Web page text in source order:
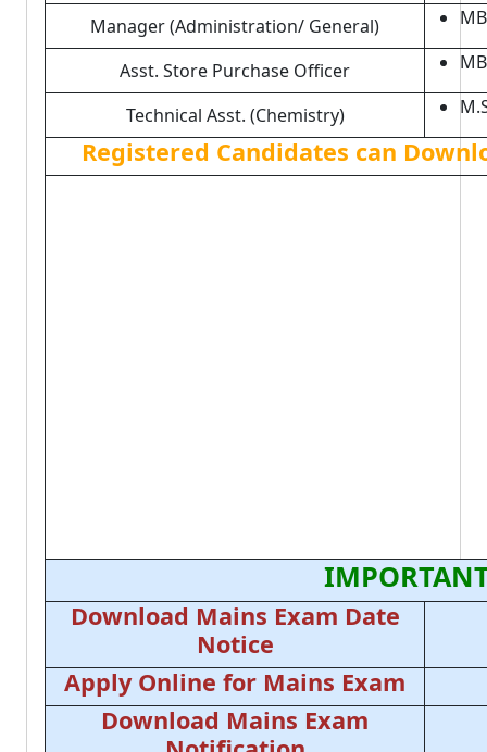
Manager (Administration/ General)
Asst. Store Purchase Officer
Technical Asst. (Chemistry)
Registered Candidates can
Download Mains Exam Date
Notice
Apply Online for Mains Exam
Download Mains Exam